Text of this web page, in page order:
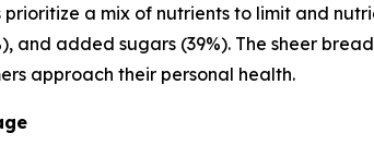
a mix of nutrients to limit and
and added sugars (39%). The sheer
approach their personal health.